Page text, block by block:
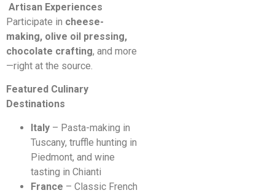
Artisan Experiences
Participate in cheese-
making, olive oil pressing,
chocolate crafting, and more
—right at the source.
Featured Culinary
Destinations
Italy – Pasta-making in
Tuscany, truffle hunting in
Piedmont, and wine
tasting in Chianti
France – Classic French